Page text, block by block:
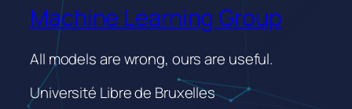
Machine Learning Group
All models are wrong, ours are useful.
Université Libre de Bruxelles